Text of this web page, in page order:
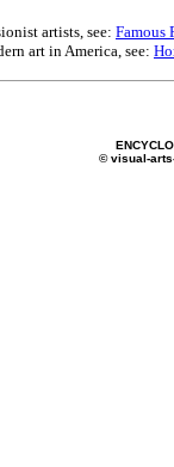
artists, see: Famous
art in America, see:
© visual-